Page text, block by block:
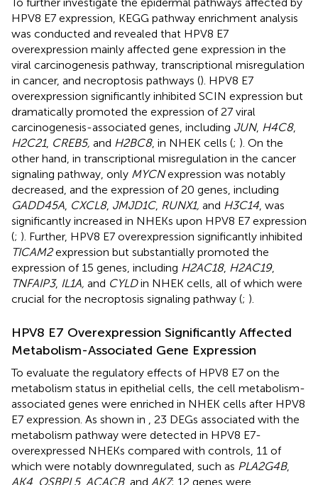
HPV8 E7 expression, KEGG pathway enrichment analysis
was conducted and revealed that HPV8 E7
overexpression mainly affected gene expression in the
viral carcinogenesis pathway, transcriptional misregulation
in cancer, and necroptosis pathways (). HPV8 E7
overexpression significantly inhibited SCIN expression but
dramatically promoted the expression of 27 viral
carcinogenesis-associated genes, including JUN, H4C8,
H2C21, CREB5, and H2BC8, in NHEK cells (; ). On the
other hand, in transcriptional misregulation in the cancer
signaling pathway, only MYCNexpression was notably
decreased, and the expression of 20 genes, including
GADD45A CXCL8, JMJD1C, RUNX1, and H3C14 , was
significantly increased in NHEKs upon HPV8 E7 expression
(; ). Further, HPV8 E7 overexpression significantly inhibited
TICAM2expression but substantially promoted the
expression of 15 genes, including H2AC18, H2AC19,
TNFAIP3, IL1A, and CYLDin NHEK cells, all of which were
crucial for the necroptosis signaling pathway (; ).
HPV8 E7 Overexpression Significantly Affected
Metabolism-Associated Gene Expression
To evaluate the regulatory effects of HPV8 E7 on the
metabolism status in epithelial cells, the cell metabolism-
associated genes were enriched in NHEK cells after HPV8
E7 expression. As shown in
, 23 DEGs associated with the
metabolism pathway were detected in HPV8 E7-
overexpressed NHEKs compared with controls, 11 of
which were notably downregulated, such as PLA2G4B,
AK4 OSBPL5, ACACB, and AK7; 12 genes were